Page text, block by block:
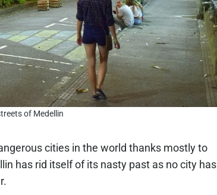
of Medellin
cities in the world thanks mostly to
has rid itself of its nasty past as no city has